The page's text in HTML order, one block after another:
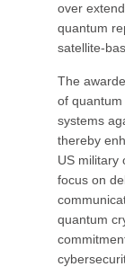
over
quantum
satellite-
The
of
systems
thereby
US military
focus on
quantum